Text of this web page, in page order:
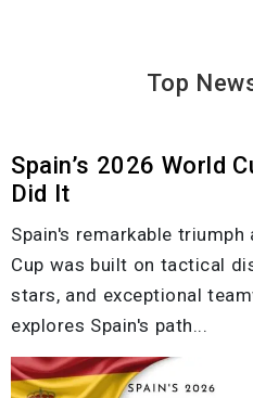
Top
Spain’s 2026 World
Did It
Spain's remarkable
Cup was built on tactical
stars, and exceptional
explores Spain's path...